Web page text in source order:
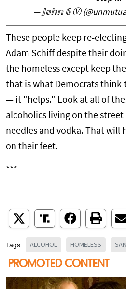
— 𝕁𝕠𝕙𝕟 𝟞 Ⓥ
These people keep re-
Adam Schiff despite their
the homeless except keep
that is what Democrats think
— it "helps." Look at all of
alcoholics living on the
needles and vodka. That will
on their feet.
***
Tags: ALCOHOL HOMELESS